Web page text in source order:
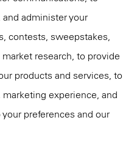
administer your
contests, sweepstakes,
research, to provide
products and services, to
experience, and
preferences and our